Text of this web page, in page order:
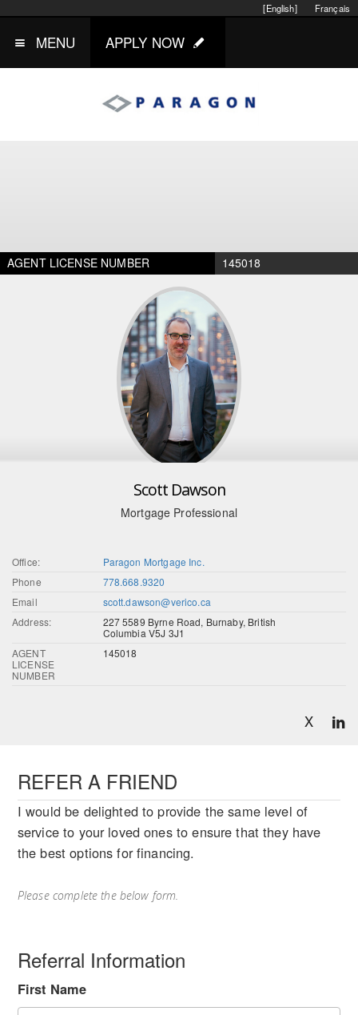
Français
[English]
MENU APPLY NOW
AGENT LICENSE NUMBER 145018
Scott Dawson
Mortgage Professional
Office:
Paragon Mortgage Inc.
Phone
778.668.9320
Email
scott.dawson@verico.ca
Address:
227 5589 Byrne Road, Burnaby, British
Columbia V5J 3J1
AGENT
LICENSE
NUMBER
145018
X
REFER A FRIEND
I would be delighted to provide the same level of
service to your loved ones to ensure that they have
the best options for financing.
Please complete the below form.
Referral Information
First Name